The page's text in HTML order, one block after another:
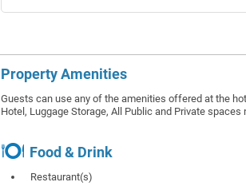
Property Amenities
Guests can use any of the amenities offered at the
Hotel, Luggage Storage, All Public and Private
Food & Drink
Restaurant(s)